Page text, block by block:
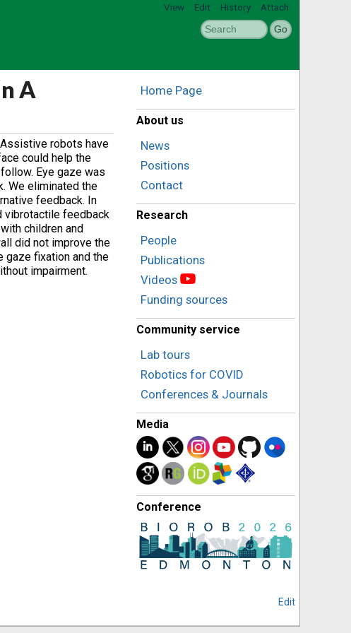
View Edit History Attach
A
robots have
could help the
Eye gaze was
We eliminated the
feedback. In
vibrotactile feedback
children and
did not improve the
gaze fixation and the
impairment.
Home Page
About us
News
Positions
Contact
Research
People
Publications
Videos
Funding sources
Community service
Lab tours
Robotics for COVID
Conferences & Journals
Media
Conference
Edit